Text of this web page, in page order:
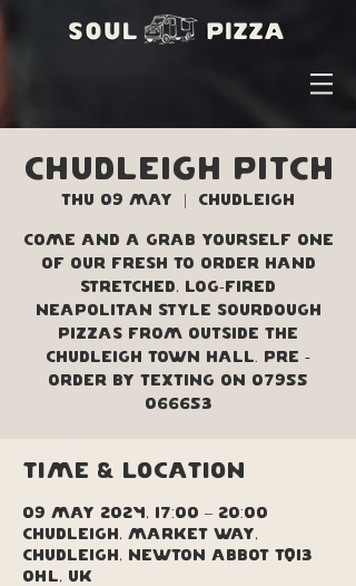
Chudleigh Pitch
Thu 09 May Chudleigh
Come and a grab yourself one
of our fresh to order hand
stretched, log-fired
Neapolitan style sourdough
pizzas from outside the
Chudleigh Town Hall. Pre -
order by texting on 07955
066653
Time & Location
09 May 2024, 17:00 – 20:00
Chudleigh, Market Way,
Chudleigh, Newton Abbot TQ13
0HL, UK